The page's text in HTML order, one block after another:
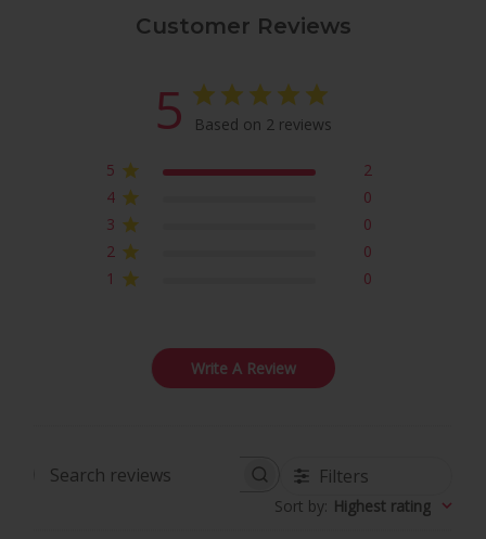
Customer Reviews
5 Based on 2 reviews
5
2
4
0
3
0
2
0
1
0
Write A Review
Search
Filters
Sort by: Highest rating